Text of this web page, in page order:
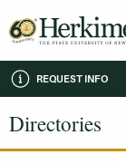
REQUEST INFO
Directories